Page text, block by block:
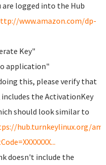
are logged into the Hub
www.amazon.com/dp-
Key"
application"
this, please verify that
the ActivationKey
should look similar to
hub.turnkeylinux.org/
doesn't include the